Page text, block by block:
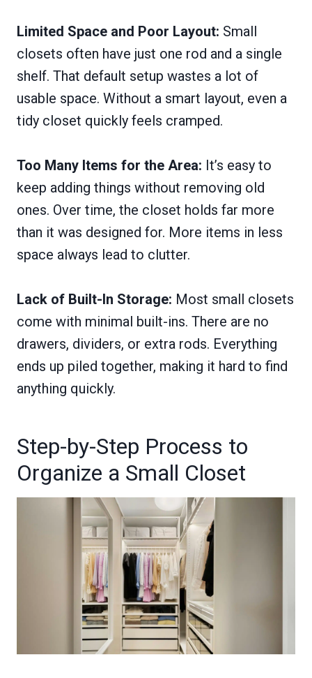
Limited Space and Poor Layout: Small
closets often have just one rod and a single
shelf. That default setup wastes a lot of
usable space. Without a smart layout, even a
tidy closet quickly feels cramped.
Too Many Items for the Area: It’s easy to
keep adding things without removing old
ones. Over time, the closet holds far more
than it was designed for. More items in less
space always lead to clutter.
Lack of Built-In Storage: Most small closets
come with minimal built-ins. There are no
drawers, dividers, or extra rods. Everything
ends up piled together, making it hard to find
anything quickly.
Step-by-Step Process to
Organize a Small Closet